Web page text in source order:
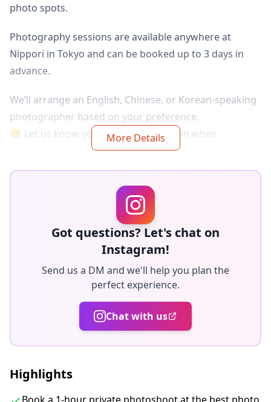
photo spots.
Photography sessions are available anywhere at
Nippori in Tokyo and can be booked up to 3 days in
advance.
We’ll arrange an English, Chinese, or Korean-speaking
photographer based on your preference.
😊 Let us know your preferred location when
◆About delivery:
The original 100+ photo files are delivered within a
week, and you can select your favorite 10 photos to
Corrections are made to evoke a specific atmosphere,
and if desired, adjustments can be made to mood and
Let us capture your special moments in Tokyo through
our photography services!
・If you arrive late for the scheduled meeting time, the
More Details
Got questions? Let's chat on
Instagram!
Send us a DM and we'll help you plan the
perfect experience.
Chat with us
Highlights
Book a 1-hour private photoshoot at the best photo